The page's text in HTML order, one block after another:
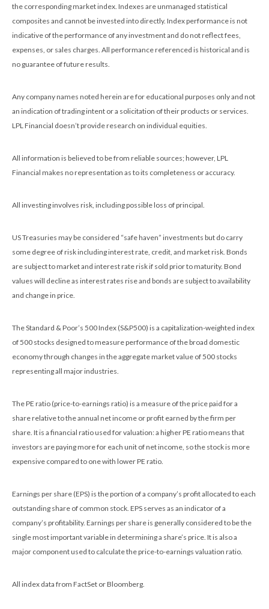
the corresponding market index. Indexes are unmanaged statistical
composites and cannot be invested into directly. Index performance is not
indicative of the performance of any investment and do not reflect fees,
expenses, or sales charges. All performance referenced is historical and is
no guarantee of future results.
Any company names noted herein are for educational purposes only and not
an indication of trading intent or a solicitation of their products or services.
LPL Financial doesn’t provide research on individual equities.
All information is believed to be from reliable sources; however, LPL
Financial makes no representation as to its completeness or accuracy.
All investing involves risk, including possible loss of principal.
US Treasuries may be considered “safe haven” investments but do carry
some degree of risk including interest rate, credit, and market risk. Bonds
are subject to market and interest rate risk if sold prior to maturity. Bond
values will decline as interest rates rise and bonds are subject to availability
and change in price.
The Standard & Poor’s 500 Index (S&P500) is a capitalization-weighted index
of 500 stocks designed to measure performance of the broad domestic
economy through changes in the aggregate market value of 500 stocks
representing all major industries.
The PE ratio (price-to-earnings ratio) is a measure of the price paid for a
share relative to the annual net income or profit earned by the firm per
share. It is a financial ratio used for valuation: a higher PE ratio means that
investors are paying more for each unit of net income, so the stock is more
expensive compared to one with lower PE ratio.
Earnings per share (EPS) is the portion of a company’s profit allocated to each
outstanding share of common stock. EPS serves as an indicator of a
company’s profitability. Earnings per share is generally considered to be the
single most important variable in determining a share’s price. It is also a
major component used to calculate the price-to-earnings valuation ratio.
All index data from FactSet or Bloomberg.